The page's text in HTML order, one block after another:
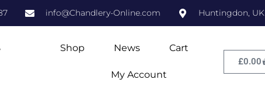
info@Chandlery-Online.com Huntingdon, UK
Shop News Cart
My Account
£0.00